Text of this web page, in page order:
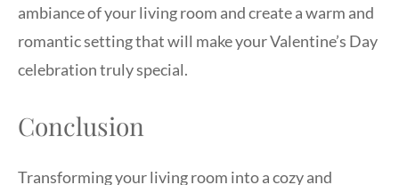
ambiance of your living room and create a warm and
romantic setting that will make your Valentine’s Day
celebration truly special.
Conclusion
Transforming your living room into a cozy and